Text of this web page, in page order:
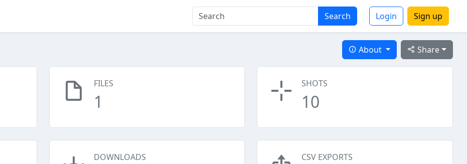
Search Login Sign up
Share
About
FILES
1
SHOTS
10
DOWNLOADS CSV EXPORTS